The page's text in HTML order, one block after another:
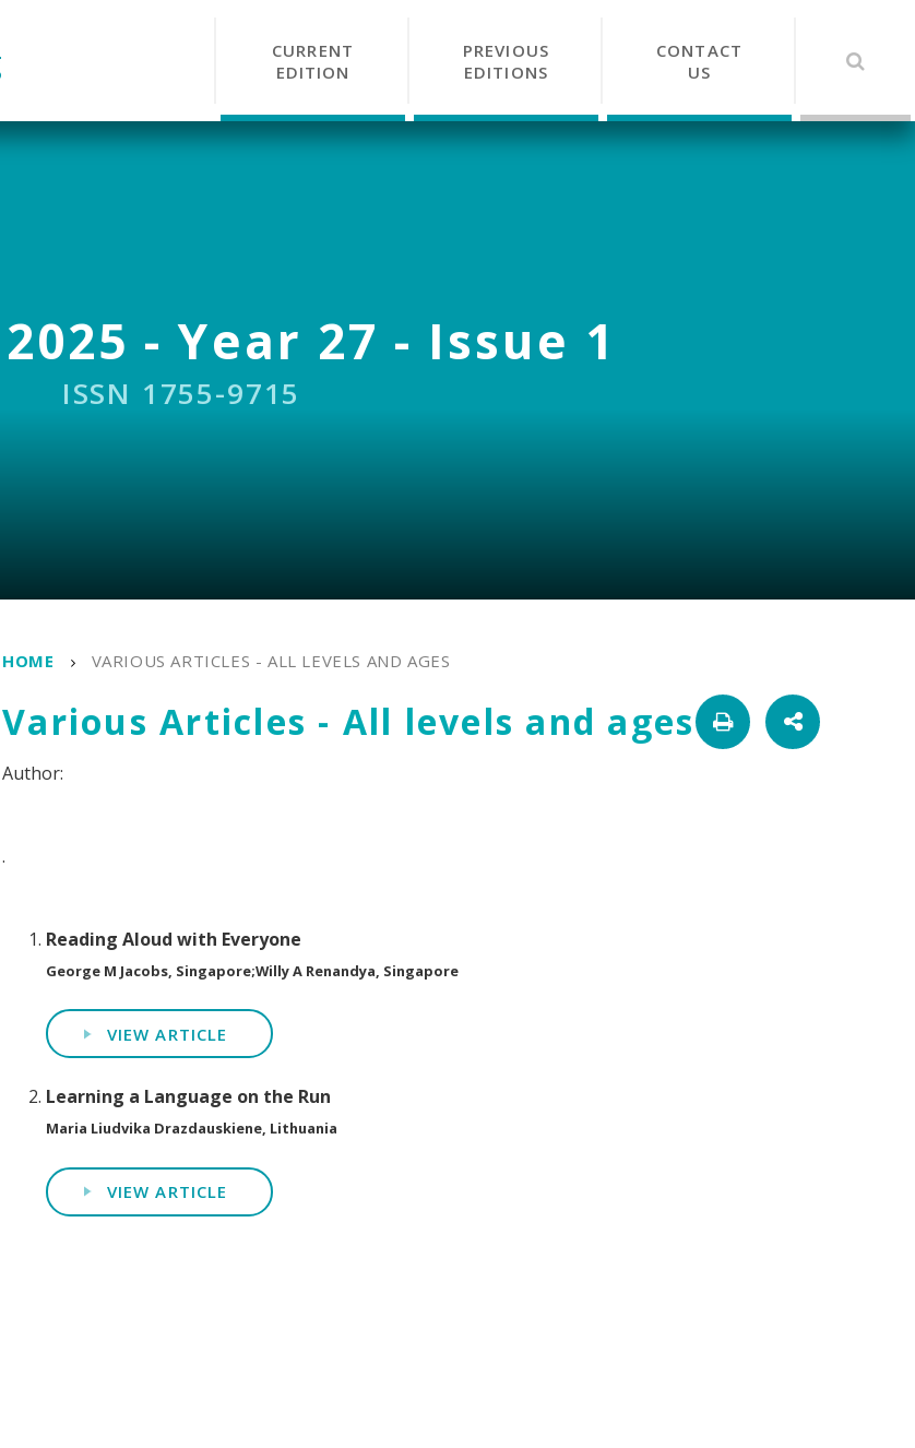
CURRENT
EDITION
PREVIOUS
EDITIONS
CONTACT
US
- Year 27 - Issue 1
ISSN 1755-9715
HOME VARIOUS ARTICLES - ALL LEVELS AND AGES
Various Articles - All levels and ages
.
Reading Aloud with Everyone
George M Jacobs, Singapore;Willy A Renandya, Singapore
VIEW ARTICLE
Learning a Language on the Run
Maria Liudvika Drazdauskiene, Lithuania
VIEW ARTICLE